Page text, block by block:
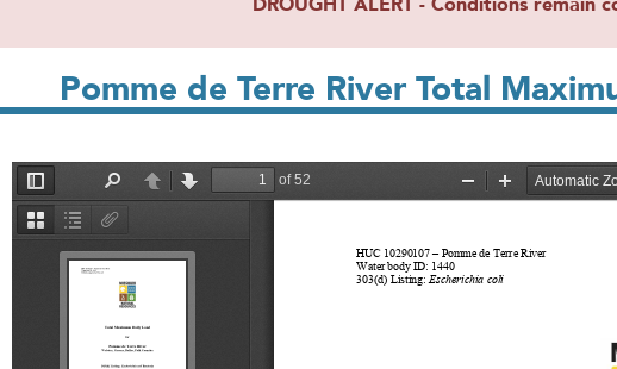
Pomme de Terre River Total
File